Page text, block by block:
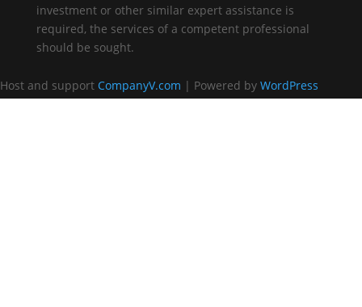
investment or other similar expert assistance is
required, the services of a competent professional
should be sought.
Host and support CompanyV.com | Powered by WordPress